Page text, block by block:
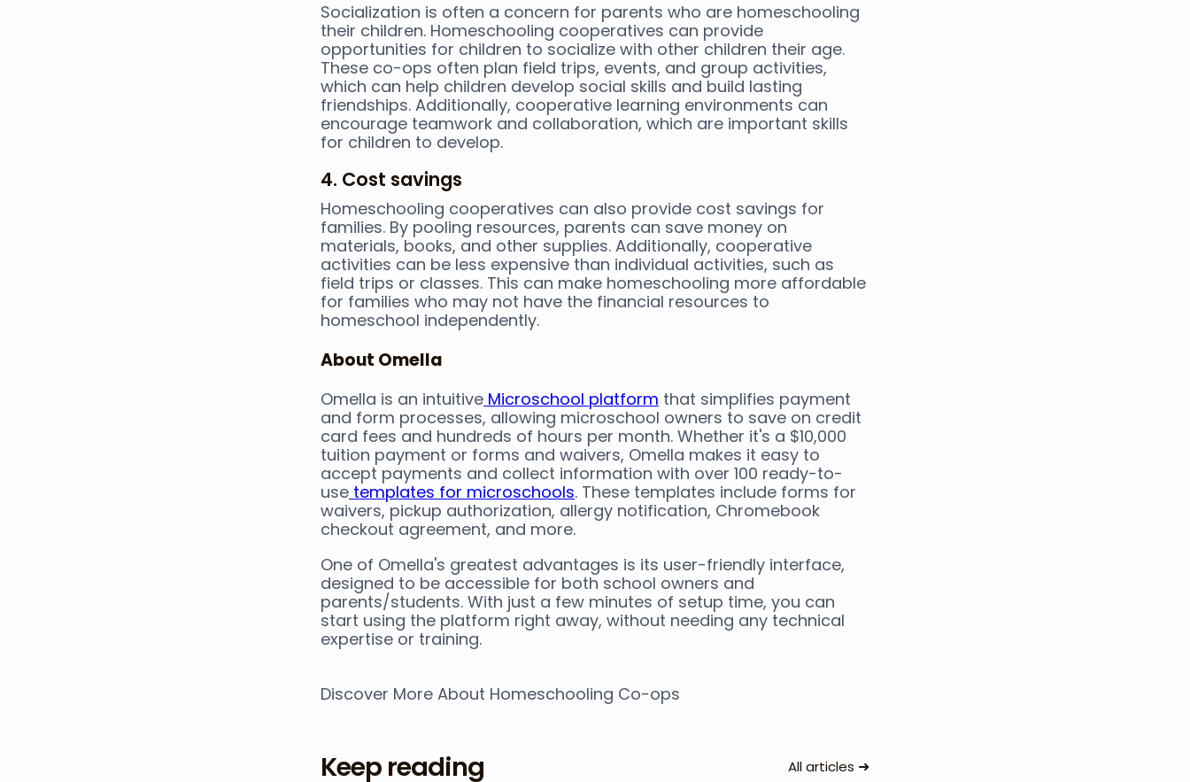
Socialization is often a concern for parents who are homeschooling
their children. Homeschooling cooperatives can provide
opportunities for children to socialize with other children their age.
These co-ops often plan field trips, events, and group activities,
which can help children develop social skills and build lasting
friendships. Additionally, cooperative learning environments can
encourage teamwork and collaboration, which are important skills
for children to develop.
4. Cost savings
Homeschooling cooperatives can also provide cost savings for
families. By pooling resources, parents can save money on
materials, books, and other supplies. Additionally, cooperative
activities can be less expensive than individual activities, such as
field trips or classes. This can make homeschooling more affordable
for families who may not have the financial resources to
homeschool independently.
About Omella
Omella is an intuitive Microschool platform that simplifies payment
and form processes, allowing microschool owners to save on credit
card fees and hundreds of hours per month. Whether it's a $10,000
tuition payment or forms and waivers, Omella makes it easy to
accept payments and collect information with over 100 ready-to-
use templates for microschools. These templates include forms for
waivers, pickup authorization, allergy notification, Chromebook
checkout agreement, and more.
One of Omella's greatest advantages is its user-friendly interface,
designed to be accessible for both school owners and
parents/students. With just a few minutes of setup time, you can
start using the platform right away, without needing any technical
expertise or training.
Discover More About Homeschooling Co-ops
Keep reading All articles ➜